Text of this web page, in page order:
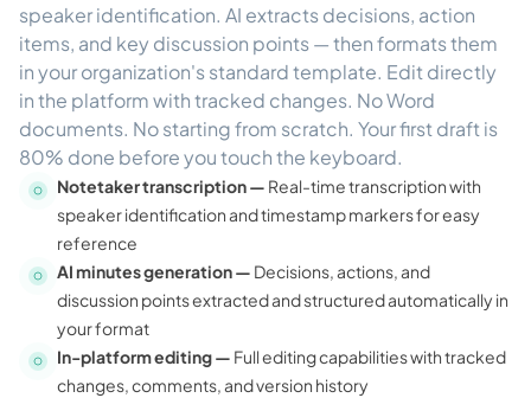
speaker identification. AI extracts decisions, action
items, and key discussion points — then formats them
in your organization's standard template. Edit directly
in the platform with tracked changes. No Word
documents. No starting from scratch. Your first draft is
80% done before you touch the keyboard.
Notetaker transcription — Real-time transcription with
speaker identification and timestamp markers for easy
reference
AI minutes generation — Decisions, actions, and
discussion points extracted and structured automatically in
your format
In-platform editing — Full editing capabilities with tracked
changes, comments, and version history